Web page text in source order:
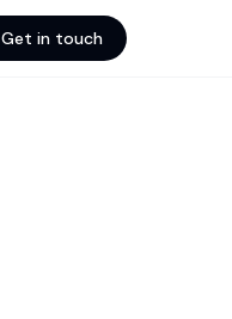
Get in touch